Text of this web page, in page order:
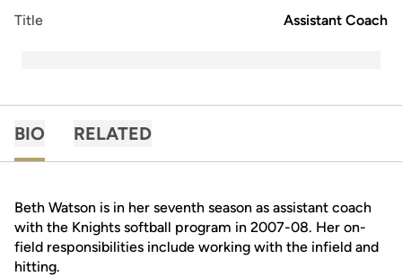
Title Assistant Coach
BIO RELATED
Beth Watson is in her seventh season as assistant coach
with the Knights softball program in 2007-08. Her on-
field responsibilities include working with the infield and
hitting.